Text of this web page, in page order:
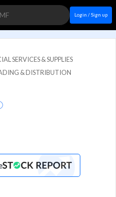
Login / Sign up
SERVICES & SUPPLIES
& DISTRIBUTION